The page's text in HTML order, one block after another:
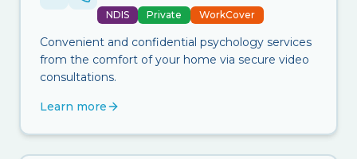
NDIS Private WorkCover
Convenient and confidential psychology services
from the comfort of your home via secure video
consultations.
Learn more